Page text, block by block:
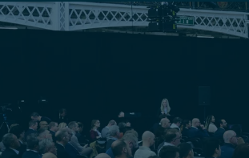
FOR: